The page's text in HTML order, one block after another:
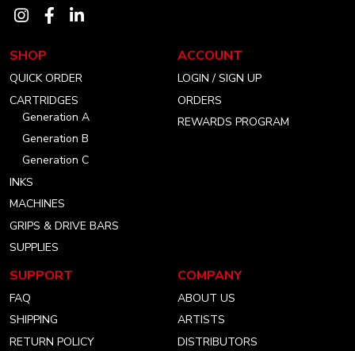
Visit
instagram
account
Visit
account
Visit
SHOP
QUICK ORDER
CARTRIDGES
Generation A
Generation B
Generation C
INKS
MACHINES
GRIPS & DRIVE BARS
SUPPLIES
ACCOUNT
LOGIN / SIGN UP
ORDERS
REWARDS PROGRAM
SUPPORT
FAQ
SHIPPING
RETURN POLICY
COMPANY
ABOUT US
ARTISTS
DISTRIBUTORS